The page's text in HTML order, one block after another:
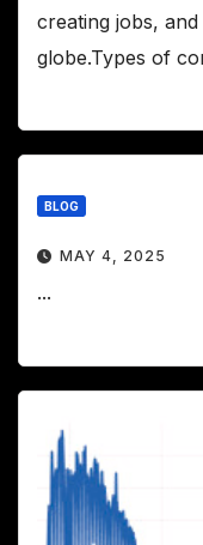
creating jobs,
globe.Types of
BLOG
MAY 4, 2025
...